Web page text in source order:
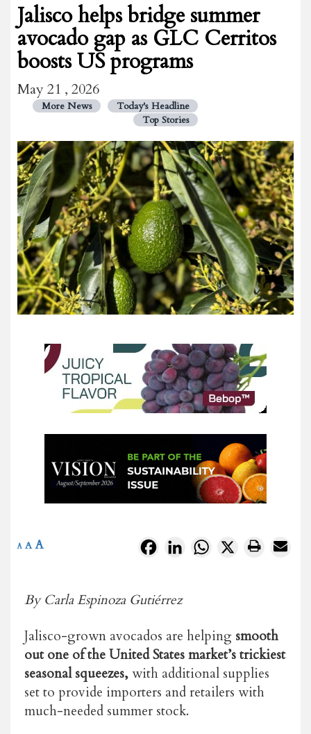
Jalisco helps bridge summer
avocado gap as GLC Cerritos
boosts US programs
May 21 , 2026
More News
Today's Headline
Top Stories
FacebookLinkedInWhatsApp
X
A A A
By Carla Espinoza Gutiérrez
Jalisco-grown avocados are helping smooth
out one of the United States market’s trickiest
seasonal squeezes,with additional supplies
set to provide importers and retailers with
much-needed summer stock.